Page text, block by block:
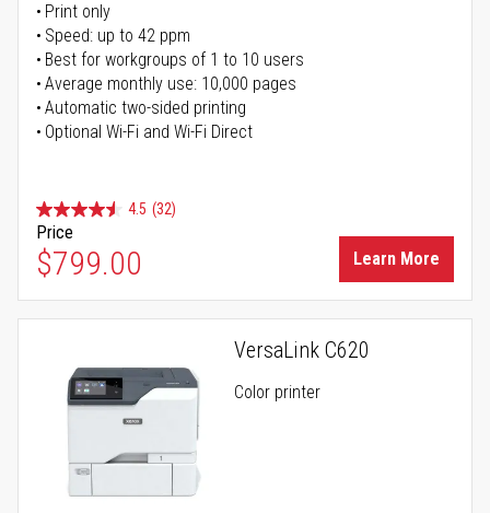
Print only
Speed: up to 42 ppm
Best for workgroups of 1 to 10 users
Average monthly use: 10,000 pages
Automatic two-sided printing
Optional Wi-Fi and Wi-Fi Direct
4.5 (32)
Price
$799.00 Learn More
VersaLink C620
Color printer